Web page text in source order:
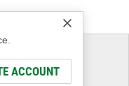
ACCOUNT
Fit